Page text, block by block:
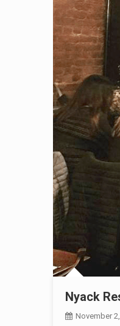
Nyack
November